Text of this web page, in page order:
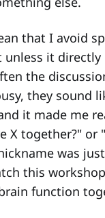
that I avoid
it directly
the
they sound
it made me
X together?" or
was
this
function